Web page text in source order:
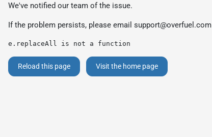
We've notified our team of the issue.
If the problem persists, please email support@overfuel.com
e.replaceAll is not a function
Reload this page Visit the home page